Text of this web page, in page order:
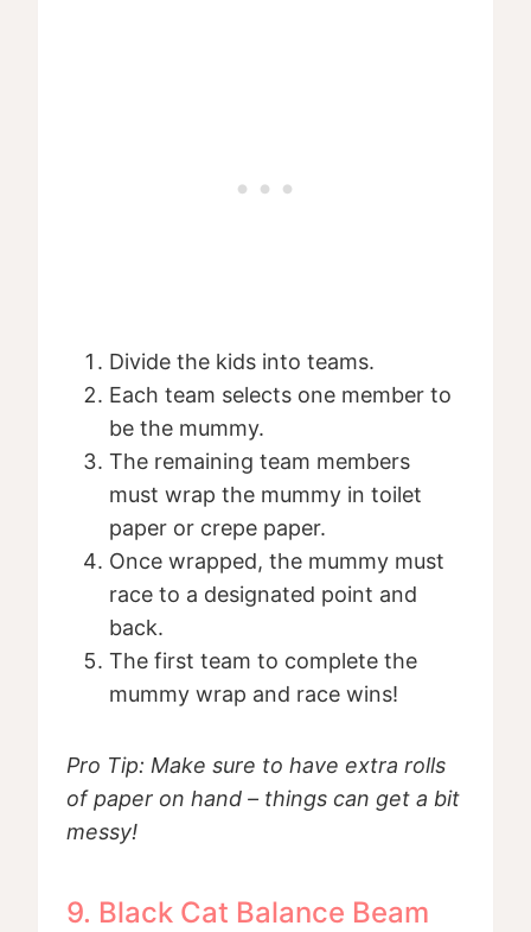
Divide the kids into teams.
Each team selects one member to
be the mummy.
The remaining team members
must wrap the mummy in toilet
paper or crepe paper.
Once wrapped, the mummy must
race to a designated point and
back.
The first team to complete the
mummy wrap and race wins!
Pro Tip: Make sure to have extra rolls
of paper on hand – things can get a bit
messy!
9. Black Cat Balance Beam